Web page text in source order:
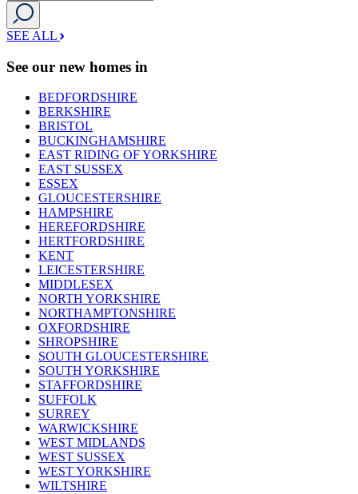
SEE ALL
See our new homes in
BEDFORDSHIRE
BERKSHIRE
BRISTOL
BUCKINGHAMSHIRE
EAST RIDING OF YORKSHIRE
EAST SUSSEX
ESSEX
GLOUCESTERSHIRE
HAMPSHIRE
HEREFORDSHIRE
HERTFORDSHIRE
KENT
LEICESTERSHIRE
MIDDLESEX
NORTH YORKSHIRE
NORTHAMPTONSHIRE
OXFORDSHIRE
SHROPSHIRE
SOUTH GLOUCESTERSHIRE
SOUTH YORKSHIRE
STAFFORDSHIRE
SUFFOLK
SURREY
WARWICKSHIRE
WEST MIDLANDS
WEST SUSSEX
WEST YORKSHIRE
WILTSHIRE